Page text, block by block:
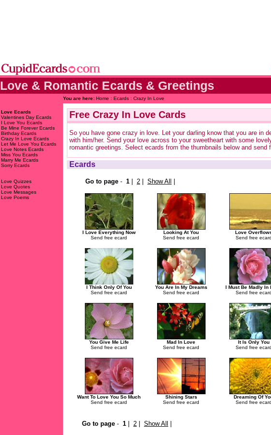
Love & Romantic Ecards & Greetings
Love Ecards
Valentines Day Ecards
I Love You Ecards
Be Mine Forever Ecards
Birthday Ecards
Crazy In Love Ecards
Let Me Love You Ecards
Love Notes Ecards
Miss You Ecards
Marry Me Ecards
Sorry Ecards
Love Quizzes
Love Quotes
Love Messages
Love Poems
You are here: Home : Ecards : Crazy In Love
Free Crazy In Love Cards
So you have gone crazy in love. Let your darling know that you are in
with him/her. Send your love across to your sweetheart with some
romantic greetings. Select ecards from the thumbnails below and send
Ecards
Go to page - 1 2 Show All
I Love Everything Now
Send free ecard
Looking At You
Send free ecard
Love
Send free ecard
I Think Only Of You
Send free ecard
You Are In My Dreams
Send free ecard
I Must Be Madly In
Send free ecard
You Give Me Life
Send free ecard
Mad In Love
Send free ecard
It Is Only You
Send free ecard
Want To Love You So Much
Send free ecard
Shining Stars
Send free ecard
Dreaming Of
Send free ecard
Go to page - 1 2 Show All